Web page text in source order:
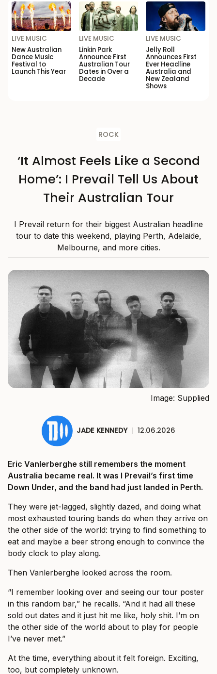
LIVE MUSIC
New Australian
Dance Music
Festival to
Launch This Year
LIVE MUSIC
Linkin Park
Announce First
Australian Tour
Dates in Over a
Decade
LIVE MUSIC
Jelly Roll
Announces First
Ever Headline
Australia and
New Zealand
Shows
ROCK
‘It Almost Feels Like a Second
Home’: I Prevail Tell Us About
Their Australian Tour
I Prevail return for their biggest Australian headline
tour to date this weekend, playing Perth, Adelaide,
Melbourne, and more cities.
Image: Supplied
JADE KENNEDY | 12.06.2026
Eric Vanlerberghe still remembers the moment
Australia became real. It was I Prevail’s first time
Down Under, and the band had just landed in Perth.
They were jet-lagged, slightly dazed, and doing what
most exhausted touring bands do when they arrive on
the other side of the world: trying to find something to
eat and maybe a beer strong enough to convince the
body clock to play along.
Then Vanlerberghe looked across the room.
“I remember looking over and seeing our tour poster
in this random bar,” he recalls. “And it had all these
sold out dates and it just hit me like, holy shit. I’m on
the other side of the world about to play for people
I’ve never met.”
At the time, everything about it felt foreign. Exciting,
too, but completely unknown.